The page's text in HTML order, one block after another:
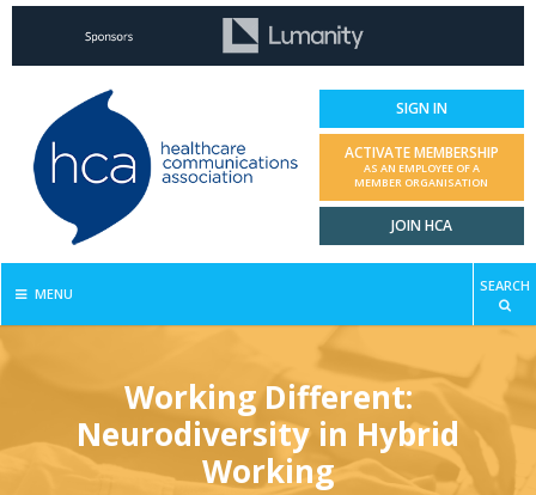
SIGN IN
ACTIVATE MEMBERSHIP
AS AN EMPLOYEE OF A
MEMBER ORGANISATION
JOIN HCA
MENU SEARCH
Working Different:
Neurodiversity in Hybrid
Working